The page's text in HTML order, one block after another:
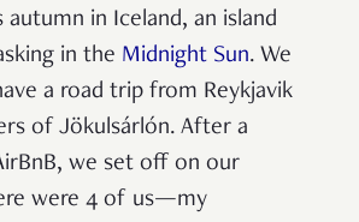
autumn in Iceland, an island
in the Midnight Sun. We
a road trip from Reykjavik
of Jökulsárlón. After a
we set off on our
were 4 of us—my